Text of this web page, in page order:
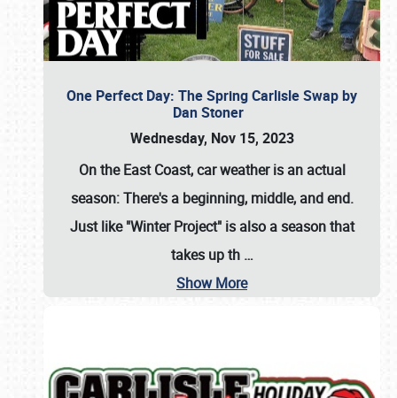
One Perfect Day: The Spring Carlisle Swap by
Dan Stoner
Wednesday, Nov 15, 2023
On the East Coast, car weather is an actual
season: There's a beginning, middle, and end.
Just like "Winter Project" is also a season that
takes up th …
Show More